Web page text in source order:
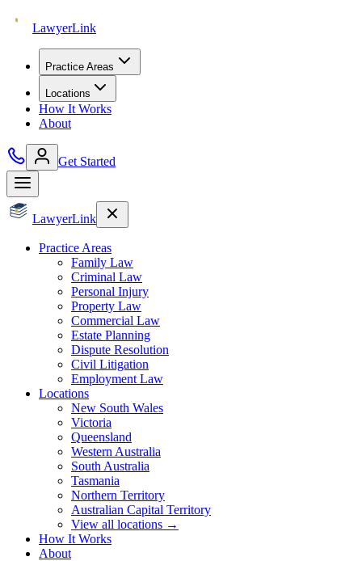
LawyerLink
Practice Areas
Locations
How It Works
About
Get Started
LawyerLink
Practice Areas
Family Law
Criminal Law
Personal Injury
Property Law
Commercial Law
Estate Planning
Dispute Resolution
Civil Litigation
Employment Law
Locations
New South Wales
Victoria
Queensland
Western Australia
South Australia
Tasmania
Northern Territory
Australian Capital Territory
View all locations →
How It Works
About